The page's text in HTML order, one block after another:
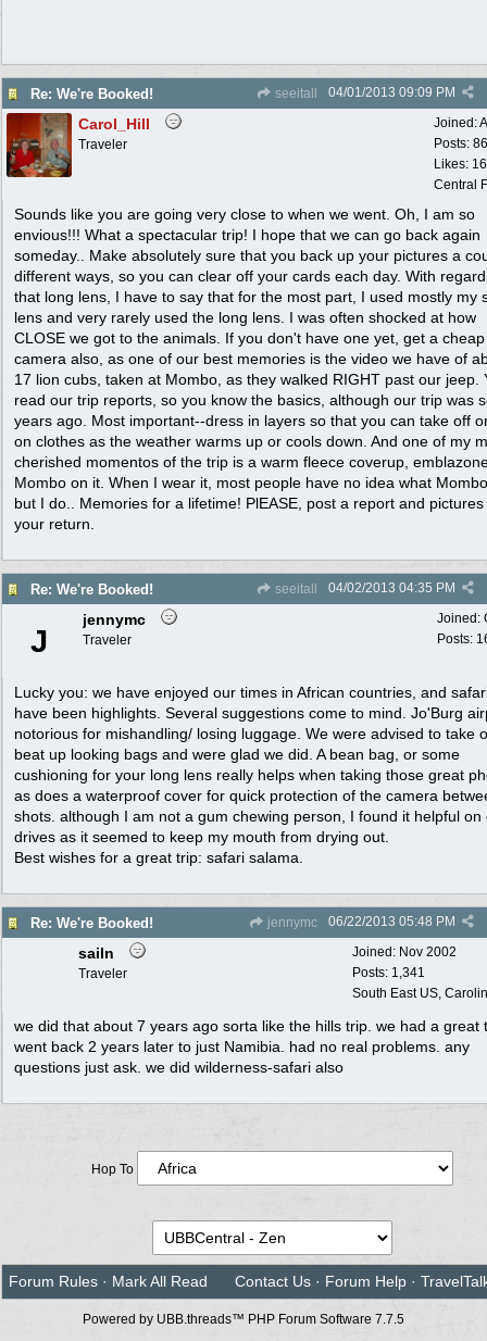
Re: We're Booked! seeitall 04/01/2013 09:09 PM
Joined:
Posts:
Likes:
Central
Carol_Hill
Traveler
Sounds like you are going very close to when we went. Oh, I am so
envious!!! What a spectacular trip! I hope that we can go back again
someday.. Make absolutely sure that you back up your pictures a
different ways, so you can clear off your cards each day. With
that long lens, I have to say that for the most part, I used mostly my
lens and very rarely used the long lens. I was often shocked at how
CLOSE we got to the animals. If you don't have one yet, get a
camera also, as one of our best memories is the video we have of
17 lion cubs, taken at Mombo, as they walked RIGHT past our jeep.
read our trip reports, so you know the basics, although our trip was
years ago. Most important--dress in layers so that you can take off
on clothes as the weather warms up or cools down. And one of my
cherished momentos of the trip is a warm fleece coverup,
Mombo on it. When I wear it, most people have no idea what
but I do.. Memories for a lifetime! PlEASE, post a report and pictures
your return.
Re: We're Booked! seeitall 04/02/2013 04:35 PM
Joined:
Posts:
J
jennymc
Traveler
Lucky you: we have enjoyed our times in African countries, and
have been highlights. Several suggestions come to mind. Jo'Burg
notorious for mishandling/ losing luggage. We were advised to take
beat up looking bags and were glad we did. A bean bag, or some
cushioning for your long lens really helps when taking those great
as does a waterproof cover for quick protection of the camera
shots. although I am not a gum chewing person, I found it helpful on
drives as it seemed to keep my mouth from drying out.
Best wishes for a great trip: safari salama.
Re: We're Booked! jennymc 06/22/2013 05:48 PM
Joined: Nov 2002
Posts: 1,341
South East US,
sailn
Traveler
we did that about 7 years ago sorta like the hills trip. we had a great
went back 2 years later to just Namibia. had no real problems. any
questions just ask. we did wilderness-safari also
Hop To
Forum Rules · Mark All Read Contact Us · Forum Help ·
Powered by UBB.threads™ PHP Forum Software 7.7.5